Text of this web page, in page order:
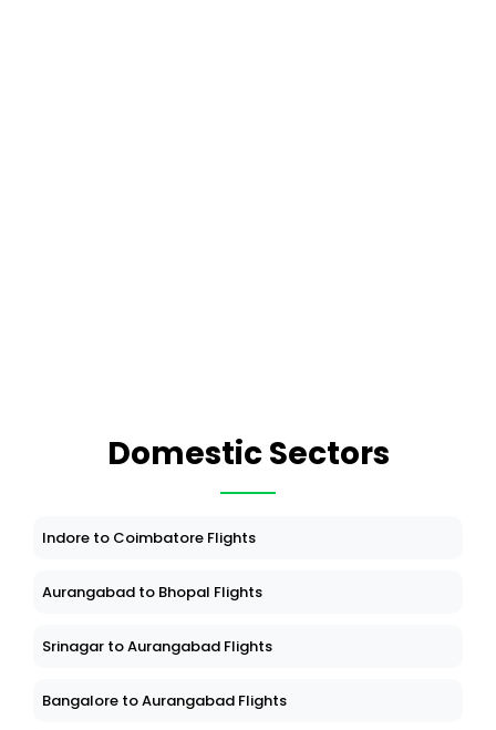
Domestic Sectors
Indore to Coimbatore Flights
Aurangabad to Bhopal Flights
Srinagar to Aurangabad Flights
Bangalore to Aurangabad Flights